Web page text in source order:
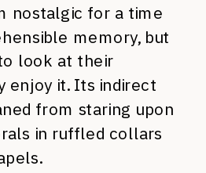
nostalgic for a time
memory, but
look at their
enjoy it. Its indirect
from staring upon
in ruffled collars